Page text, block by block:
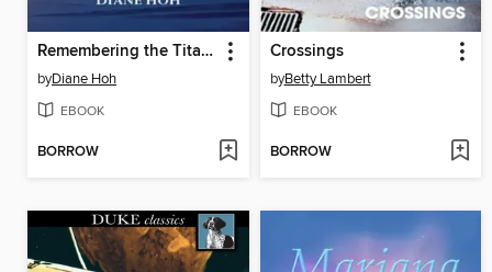
Remembering the Titanic
byDiane Hoh
EBOOK
BORROW
Crossings
byBetty Lambert
EBOOK
BORROW